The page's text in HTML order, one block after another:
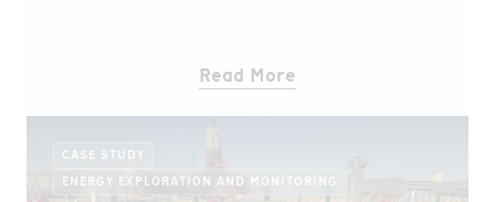
solution revolutionizes train track condition
Read More
CASE STUDY
ENERGY EXPLORATION AND MONITORING